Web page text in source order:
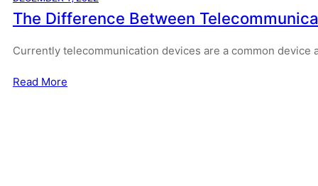
The Difference Between
Currently telecommunication devices are a common device
Read More